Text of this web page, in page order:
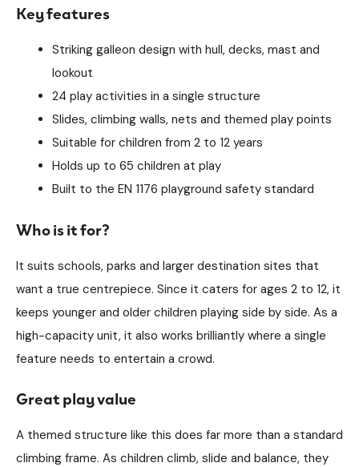
Key features
Striking galleon design with hull, decks, mast and
lookout
24 play activities in a single structure
Slides, climbing walls, nets and themed play points
Suitable for children from 2 to 12 years
Holds up to 65 children at play
Built to the EN 1176 playground safety standard
Who is it for?
It suits schools, parks and larger destination sites that
want a true centrepiece. Since it caters for ages 2 to 12, it
keeps younger and older children playing side by side. As a
high-capacity unit, it also works brilliantly where a single
feature needs to entertain a crowd.
Great play value
A themed structure like this does far more than a standard
climbing frame. As children climb, slide and balance, they